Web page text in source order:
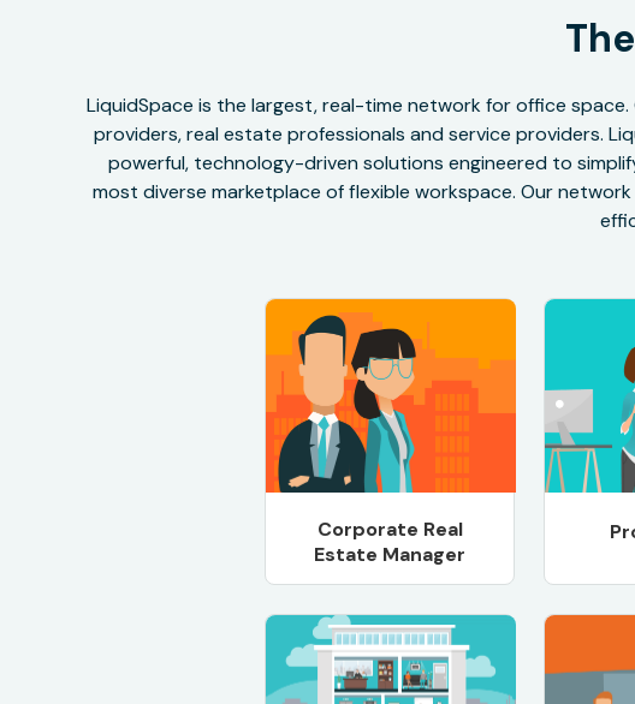
LiquidSpace is the largest, real-time network for office
providers, real estate professionals and service providers.
powerful, technology-driven solutions engineered to
most diverse marketplace of flexible workspace. Our
Corporate Real
Estate Manager